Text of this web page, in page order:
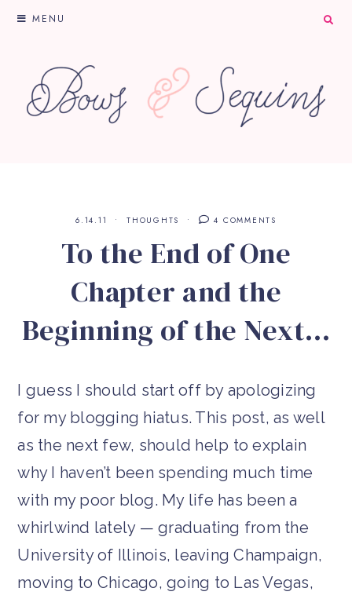
MENU
6.14.11 THOUGHTS 4 COMMENTS
To the End of One
Chapter and the
Beginning of the Next…
I guess I should start off by apologizing
for my blogging hiatus. This post, as well
as the next few, should help to explain
why I haven’t been spending much time
with my poor blog. My life has been a
whirlwind lately — graduating from the
University of Illinois, leaving Champaign,
moving to Chicago, going to Las Vegas,